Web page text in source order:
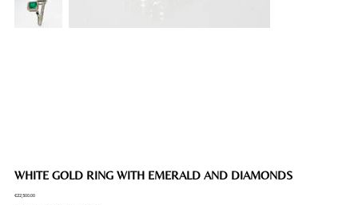
WHITE GOLD RING WITH EMERALD AND DIAMONDS
Price
€22,500.00